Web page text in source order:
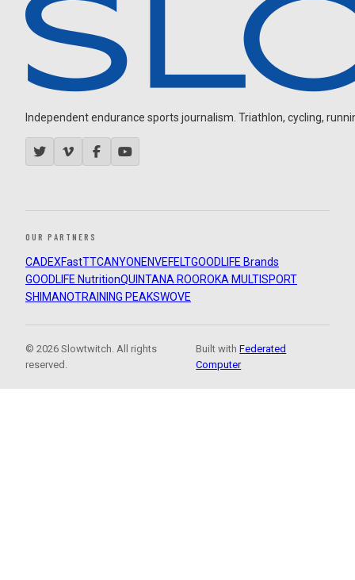
Independent endurance sports journalism. Triathlon, cycling,
OUR PARTNERS
CADEXFastTTCANYON ENVEFELTGOODLIFE Brands
GOODLIFE NutritionQUINTANA ROOROKA MULTISPORT
SHIMANOTRAINING PEAKSWOVE
© 2026 Slowtwitch. All rights
reserved.
Built withFederated
Computer